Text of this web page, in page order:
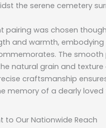
the serene cemetery
pairing was chosen
and warmth,
The smooth
natural grain and
craftsmanship
memory of a dearly loved
to Our Nationwide Reach